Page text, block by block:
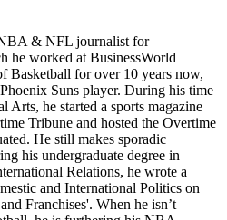
& NFL journalist for
he worked at BusinessWorld
Basketball for over 10 years now,
Suns player. During his time
Arts, he started a sports magazine
Tribune and hosted the Overtime
He still makes sporadic
his undergraduate degree in
Relations, he wrote a
and International Politics on
Franchises'. When he isn’t